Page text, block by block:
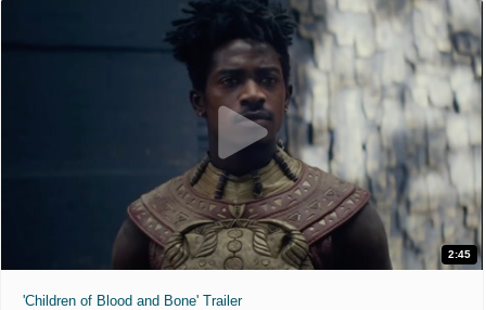
2:45
'Children of Blood and Bone' Trailer